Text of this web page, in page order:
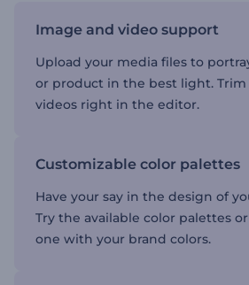
Image and video support
Upload your media files to
or product in the best light.
videos right in the editor.
Customizable color palettes
Have your say in the design of
Try the available color palettes
one with your brand colors.